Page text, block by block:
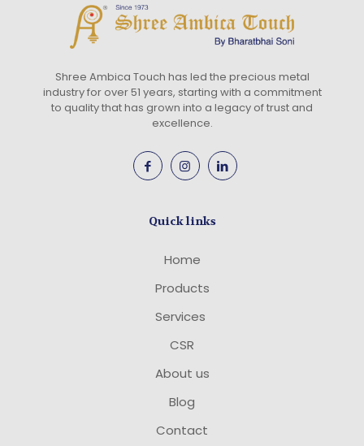
Shree Ambica Touch has led the precious metal
industry for over 51 years, starting with a commitment
to quality that has grown into a legacy of trust and
excellence.
Quick links
Home
Products
Services
CSR
About us
Blog
Contact